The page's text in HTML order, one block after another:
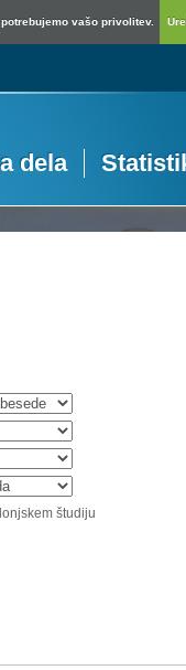
vašo privolitev.
dela
študiju